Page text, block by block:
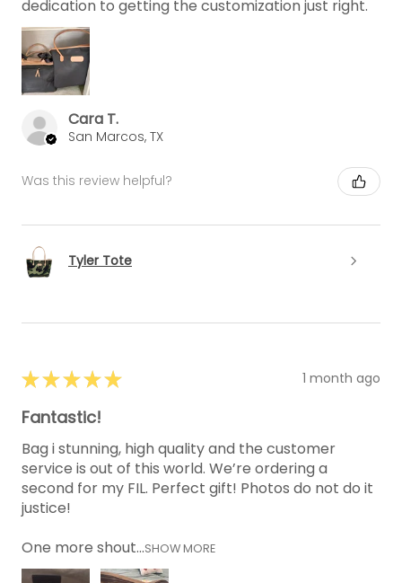
dedication to getting the customization just right.
Cara T.
San Marcos, TX
Was this review helpful?
Tyler Tote
★★★★★ 1 month ago
Fantastic!
Bag i stunning, high quality and the customer
service is out of this world. We’re ordering a
second for my FIL. Perfect gift! Photos do not do it
justice!
One more shout...SHOW MORE